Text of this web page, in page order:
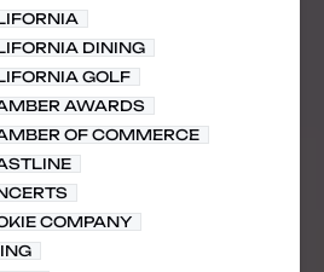
DINING
GOLF
AWARDS
OF COMMERCE
COMPANY